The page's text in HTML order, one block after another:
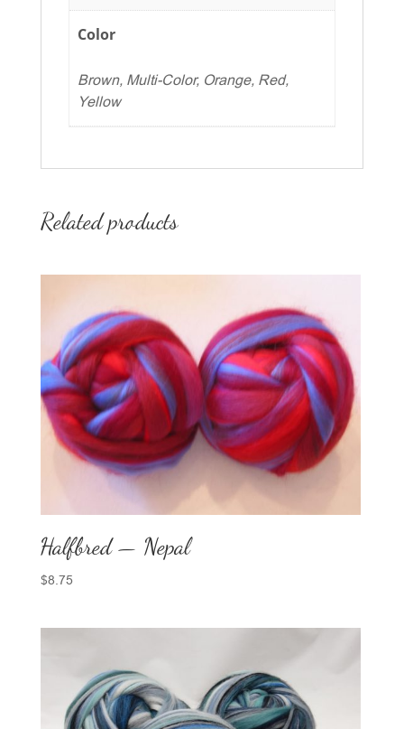
Color
Brown, Multi-Color, Orange, Red,
Yellow
Related products
Halfbred — Nepal
$8.75